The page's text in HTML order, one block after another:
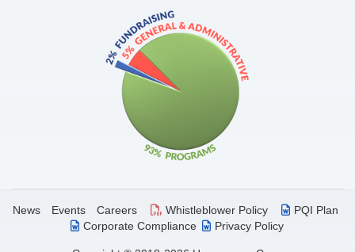
News Events Careers Whistleblower Policy
PQI Plan
Corporate Compliance
Privacy Policy